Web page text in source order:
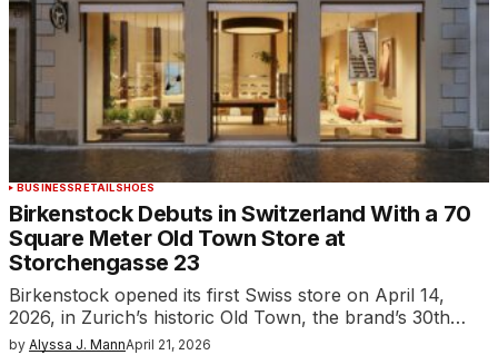
BUSINESSRETAILSHOES
Birkenstock Debuts in Switzerland With a 70
Square Meter Old Town Store at
Storchengasse 23
Birkenstock opened its first Swiss store on April 14,
2026, in Zurich’s historic Old Town, the brand’s 30th…
by Alyssa J. MannApril 21, 2026